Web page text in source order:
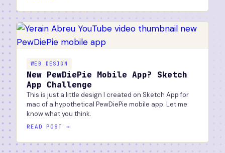
WEB DESIGN
New PewDiePie Mobile App? Sketch
App Challenge
This is just a little design I created on Sketch App for
mac of a hypothetical PewDiePie mobile app. Let me
know what you think.
READ POST →